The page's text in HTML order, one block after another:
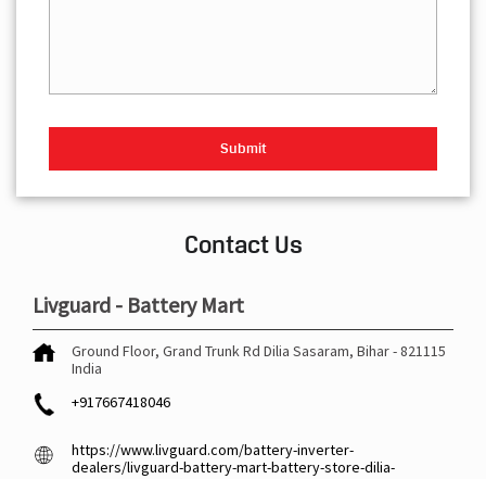
Contact Us
Livguard - Battery Mart
Ground Floor, Grand Trunk Rd Dilia Sasaram, Bihar-821115
India
+917667418046
https://www.livguard.com/battery-inverter-
dealers/livguard-battery-mart-battery-store-dilia-